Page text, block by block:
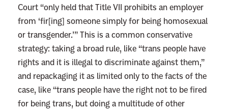
Court “only held that Title VII prohibits an employer
from ‘fir[ing] someone simply for being homosexual
or transgender.’” This is a common conservative
strategy: taking a broad rule, like “trans people have
rights and it is illegal to discriminate against them,”
and repackaging it as limited only to the facts of the
case, like “trans people have the right not to be fired
for being trans, but doing a multitude of other